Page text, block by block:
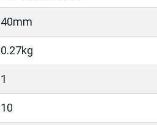
40mm
0.27kg
1
10